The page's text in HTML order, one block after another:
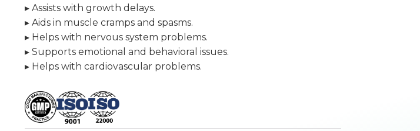
▸ Assists with growth delays.
▸ Aids in muscle cramps and spasms.
▸ Helps with nervous system problems.
▸ Supports emotional and behavioral issues.
▸ Helps with cardiovascular problems.